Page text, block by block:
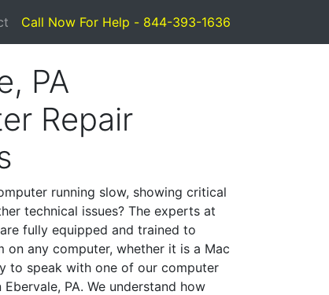
Call Now For Help - 844-393-1636
PA
Repair
running slow, showing critical
technical issues? The experts at
fully equipped and trained to
on any computer, whether it is a Mac
to speak with one of our computer
PA. We understand how